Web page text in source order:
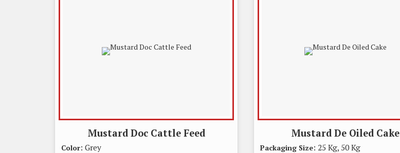
Mustard Doc Cattle Feed
Color: Grey
Mustard De Oiled Cake
Packaging Size: 25 Kg, 50 Kg